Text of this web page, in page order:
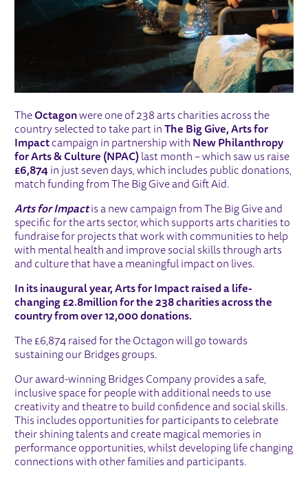
The Octagonwere one of 238 arts charities across the
country selected to take part inThe Big Give, Arts for
Impact campaign in partnership with New Philanthropy
for Arts & Culture (NPAC) last month – which saw us raise
£6,874 in just seven days, which includes public donations,
match funding from The Big Give and Gift Aid.
Arts for Impactis a new campaign from The Big Give and
specific for the arts sector, which supports arts charities to
fundraise for projects that work with communities to help
with mental health and improve social skills through arts
and culture that have a meaningful impact on lives.
In its inaugural year, Arts for Impact raised a life-
changing £2.8million for the 238 charities across the
country from over 12,000 donations.
The £6,874 raised for the Octagon will go towards
sustaining our Bridges groups.
Our award-winning Bridges Company provides a safe,
inclusive space for people with additional needs to use
creativity and theatre to build confidence and social skills.
This includes opportunities for participants to celebrate
their shining talents and create magical memories in
performance opportunities, whilst developing life changing
connections with other families and participants.